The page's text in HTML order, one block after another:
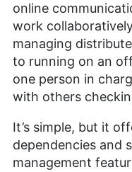
online
work
managing
to running on an
one person in
with others
It’s simple, but it
dependencies and
management